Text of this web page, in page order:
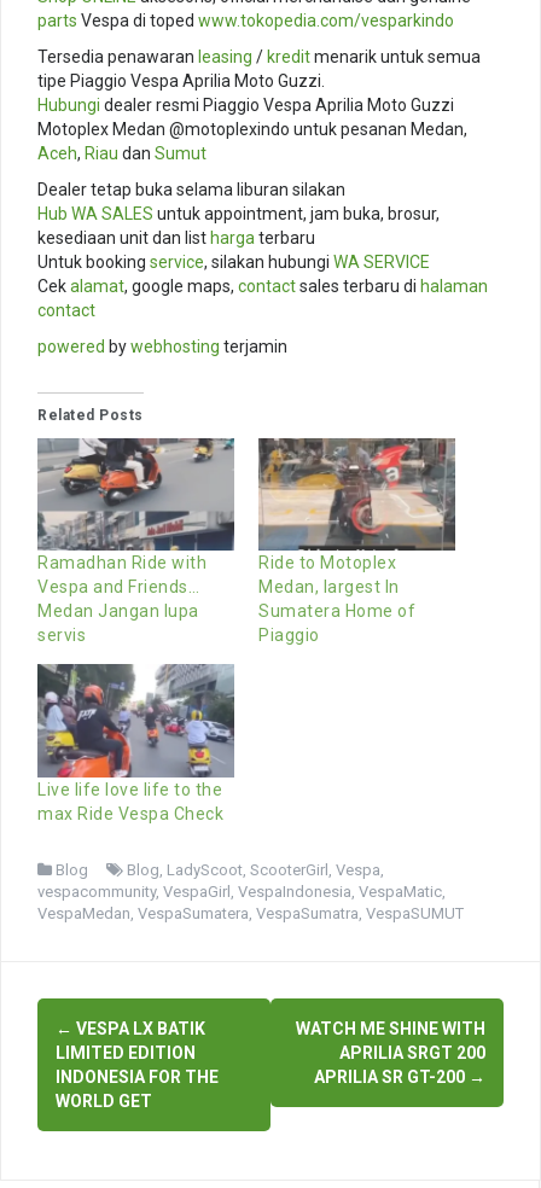
parts Vespa di toped www.tokopedia.com/vesparkindo
Tersedia penawaran leasing / kreditmenarik untuk semua
tipe Piaggio Vespa Aprilia Moto Guzzi.
Hubungi dealer resmi Piaggio Vespa Aprilia Moto Guzzi
Motoplex Medan @motoplexindo untuk pesanan Medan,
Aceh, Riau dan Sumut
Dealer tetap buka selama liburan silakan
Hub WA SALES untuk appointment, jam buka, brosur,
kesediaan unit dan list hargaterbaru
Untuk booking service, silakan hubungi WA SERVICE
Cekalamat, google maps, contactsales terbaru di halaman
contact
powered bywebhosting terjamin
Related Posts
Ramadhan Ride with
Vespa and Friends…
Medan Jangan lupa
servis
Ride to Motoplex
Medan, largest In
Sumatera Home of
Piaggio
Live life love life to the
max Ride Vespa Check
Blog Blog LadyScoot ScooterGirl Vespa
vespacommunity, VespaGirl VespaIndonesia VespaMatic
VespaMedan VespaSumatera VespaSumatra VespaSUMUT
Post
navigation
← VESPA LX BATIK
LIMITED EDITION
INDONESIA FOR THE
WORLD GET
WATCH ME SHINE WITH
APRILIA SRGT 200
APRILIA SR GT-200 →